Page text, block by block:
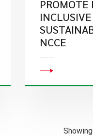
PROMOTE
NCCE
Showing